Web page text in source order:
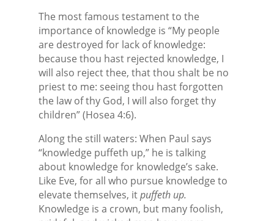
The most famous testament to the
importance of knowledge is “My people
are destroyed for lack of knowledge:
because thou hast rejected knowledge, I
will also reject thee, that thou shalt be no
priest to me: seeing thou hast forgotten
the law of thy God, I will also forget thy
children” (Hosea 4:6).
Along the still waters: When Paul says
“knowledge puffeth up,” he is talking
about knowledge for knowledge’s sake.
Like Eve, for all who pursue knowledge to
elevate themselves, itpuffeth up.
Knowledge is a crown, but many foolish,